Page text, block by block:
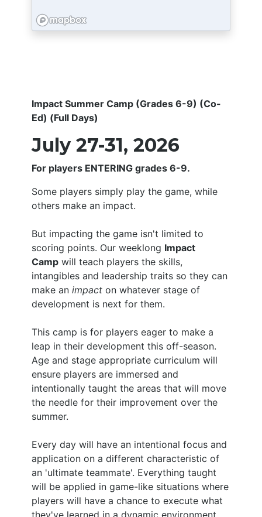
Impact Summer Camp (Grades 6-9) (Co-
Ed) (Full Days)
July 27-31, 2026
For players ENTERING grades 6-9.
Some players simply play the game, while
others make an impact.
But impacting the game isn't limited to
scoring points. Our weeklong Impact
Camp will teach players the skills,
intangibles and leadership traits so they can
make an impact on whatever stage of
development is next for them.
This camp is for players eager to make a
leap in their development this off-season.
Age and stage appropriate curriculum will
ensure players are immersed and
intentionally taught the areas that will move
the needle for their improvement over the
summer.
Every day will have an intentional focus and
application on a different characteristic of
an 'ultimate teammate'. Everything taught
will be applied in game-like situations where
players will have a chance to execute what
they've learned in a dynamic environment.